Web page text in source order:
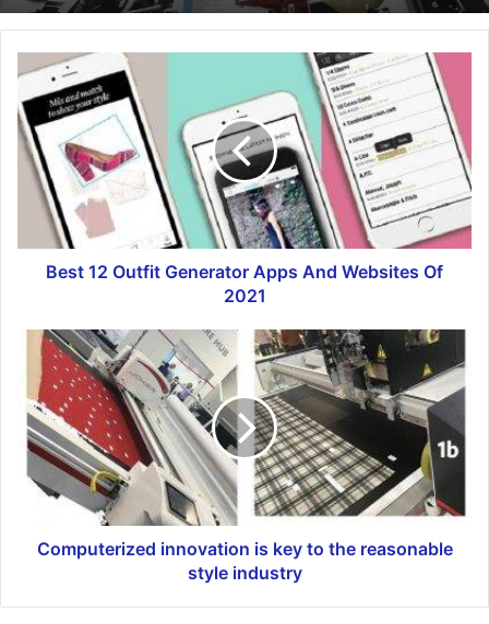
Best 12 Outfit Generator Apps And Websites Of
2021
Computerized innovation is key to the reasonable
style industry